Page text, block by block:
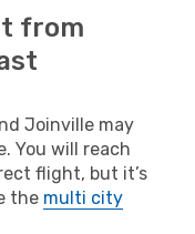
from
Joinville may
You will reach
flight, but it’s
the multi city